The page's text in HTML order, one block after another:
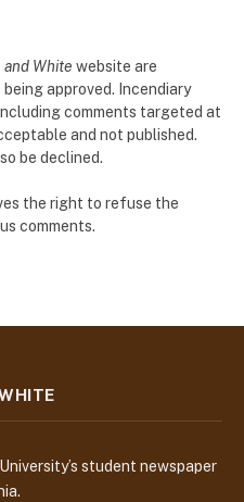
and White website are
approved. Incendiary
comments targeted at
and not published.
be declined.
the right to refuse the
comments.
student newspaper